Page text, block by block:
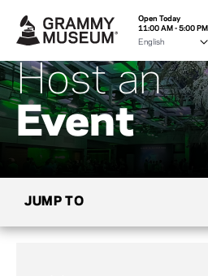
Open Today
11:00 AM - 5:00 PM
Host an
Event
JUMP TO